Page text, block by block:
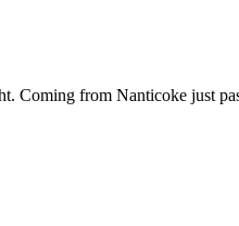
Coming from Nanticoke just